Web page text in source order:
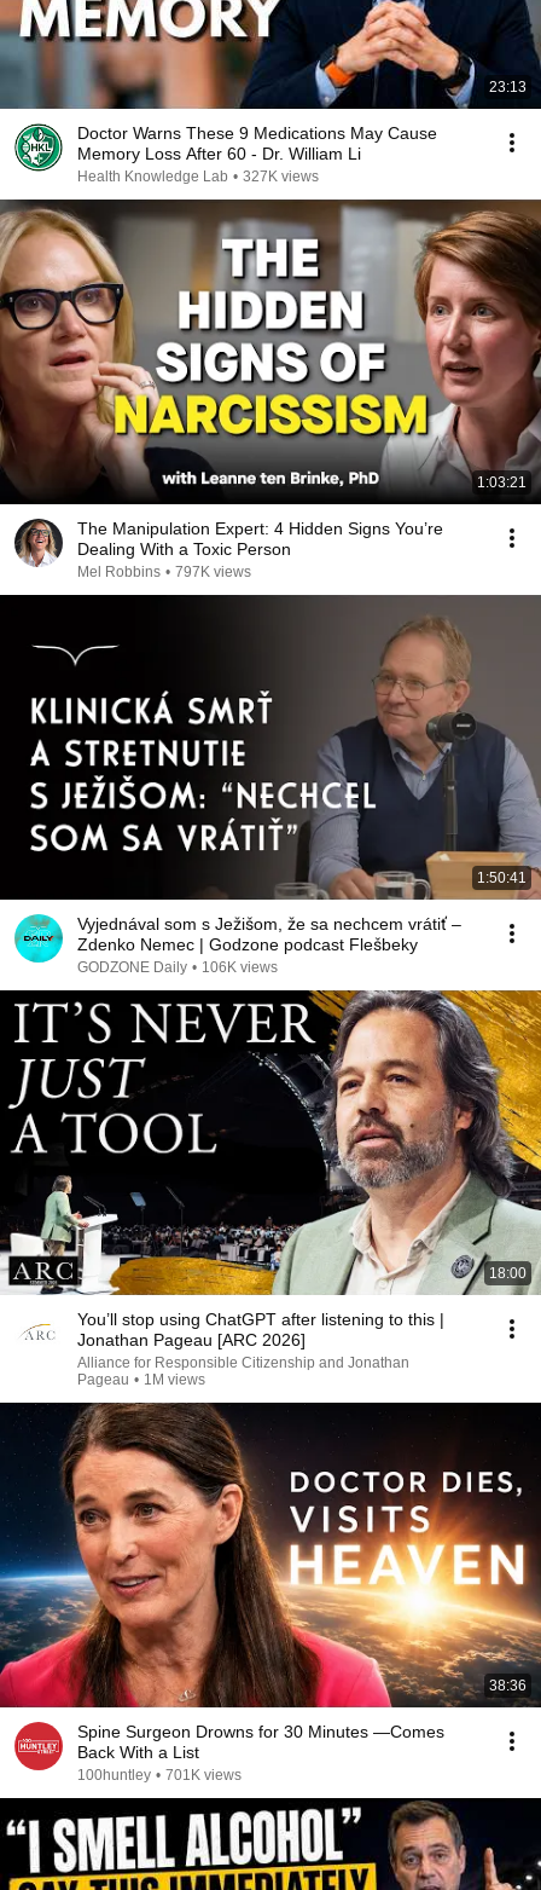
23:13
Doctor Warns These 9 Medications May Cause
Memory Loss After 60 - Dr. William Li
Health Knowledge Lab • 327K views
1:03:21
The Manipulation Expert: 4 Hidden Signs You’re
Dealing With a Toxic Person
Mel Robbins • 797K views
1:50:41
Vyjednával som s Ježišom, že sa nechcem vrátiť –
Zdenko Nemec | Godzone podcast Flešbeky
GODZONE Daily • 106K views
18:00
You’ll stop using ChatGPT after listening to this |
Jonathan Pageau [ARC 2026]
Alliance for Responsible Citizenship and Jonathan
Pageau • 1M views
38:36
Spine Surgeon Drowns for 30 Minutes —Comes
Back With a List
100huntley • 701K views